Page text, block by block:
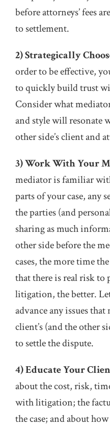
before attorneys’ fees
to settlement.
2) Strategically
order to be effective,
to quickly build trust
Consider what
and style will resonate
other side’s client and
3) Work With Your
mediator is familiar
parts of your case, any
the parties (and
sharing as much
other side before the
cases, the more time
that there is real risk to
litigation, the better.
advance any issues
client’s (and the other
to settle the dispute.
4) Educate Your
about the cost, risk,
with litigation; the
the case; and about